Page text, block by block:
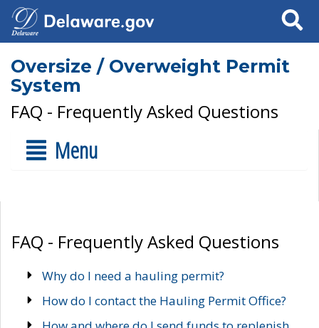
Search
Oversize / Overweight Permit
System
FAQ - Frequently Asked Questions
Menu
FAQ - Frequently Asked Questions
Why do I need a hauling permit?
How do I contact the Hauling Permit Office?